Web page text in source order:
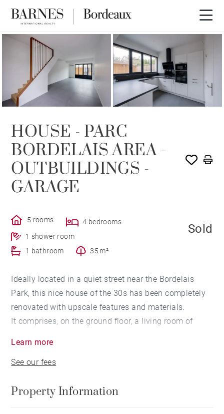
HOUSE - PARC
BORDELAIS AREA -
OUTBUILDINGS -
GARAGE
5 rooms
4 bedrooms
1 shower room
1 bathroom
35 m²
Sold
Ideally located in a quiet street near the Bordelais
Park, this nice house of the 30s has been completely
renovated with upscale features and materials.
It comprises, on the ground floor, a living room of
garage completes this level.
en-suite bedroom with a dressing room and a shower
Learn more
See our fees
Property Information